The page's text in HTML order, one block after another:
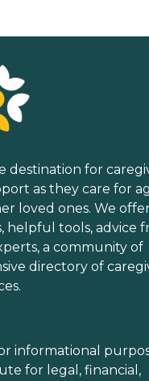
destination for
as they care for
loved ones. We
helpful tools, advice
a community of
directory of
informational
for legal, financial,